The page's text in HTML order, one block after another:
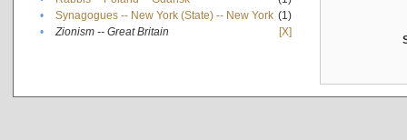
•
Synagogues -- New York (State) -- New York (1)
•
Zionism -- Great Britain [X]